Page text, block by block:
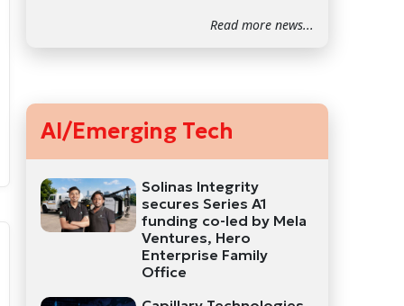
Read more news...
AI/Emerging Tech
Solinas Integrity
secures Series A1
funding co-led by Mela
Ventures, Hero
Enterprise Family
Office